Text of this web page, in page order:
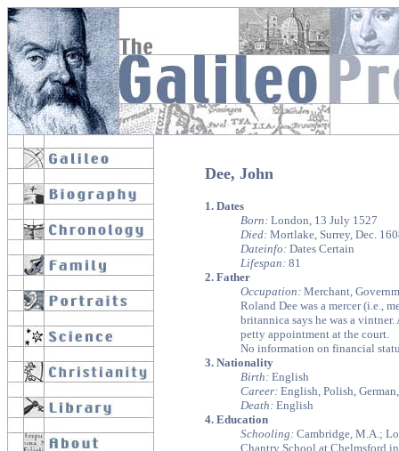
Dee, John
1. Dates
Born: London, 13 July 1527
Died: Mortlake, Surrey, Dec.
Dateinfo: Dates Certain
Lifespan: 81
2. Father
Occupation: Merchant,
Roland Dee was a mercer (i.e.,
britannica says he was a
petty appointment at the court.
No information on financial
3. Nationality
Birth: English
Career: English, Polish,
Death: English
4. Education
Schooling: Cambridge, M.A.;
Chantry School at Chelmsford